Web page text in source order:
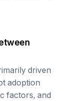
driven
adoption
factors, and